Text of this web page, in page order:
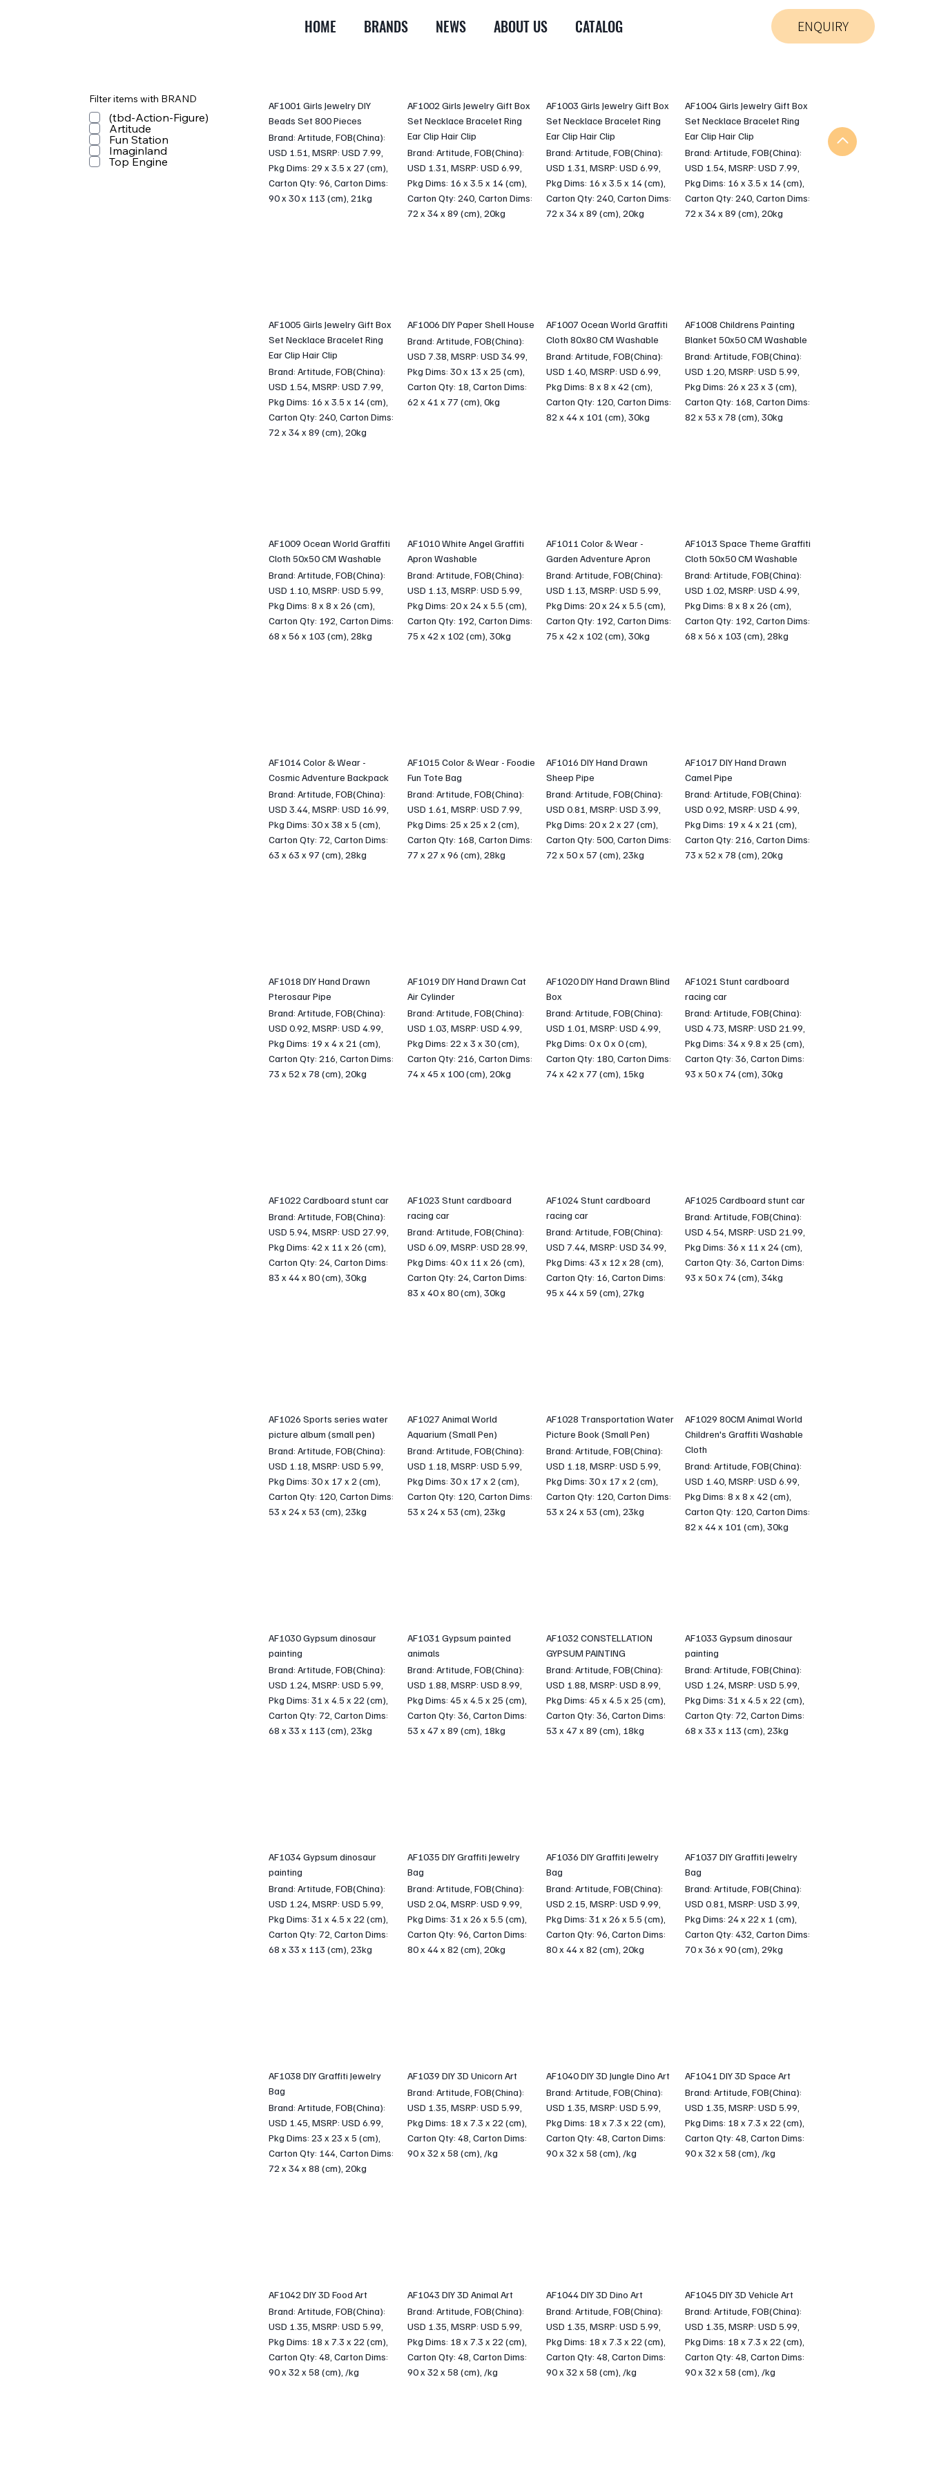
HOME BRANDS NEWS ABOUT US CATALOG ENQUIRY
AF1001 Girls Jewelry DIY
Beads Set 800 Pieces
Brand: Artitude, FOB(China):
USD 1.51, MSRP: USD 7.99,
Pkg Dims: 29 x 3.5 x 27 (cm),
Carton Qty: 96, Carton Dims:
90 x 30 x 113 (cm), 21kg
AF1002 Girls Jewelry Gift Box
Set Necklace Bracelet Ring
Ear Clip Hair Clip
Brand: Artitude, FOB(China):
USD 1.31, MSRP: USD 6.99,
Pkg Dims: 16 x 3.5 x 14 (cm),
Carton Qty: 240, Carton Dims:
72 x 34 x 89 (cm), 20kg
AF1003 Girls Jewelry Gift Box
Set Necklace Bracelet Ring
Ear Clip Hair Clip
Brand: Artitude, FOB(China):
USD 1.31, MSRP: USD 6.99,
Pkg Dims: 16 x 3.5 x 14 (cm),
Carton Qty: 240, Carton Dims:
72 x 34 x 89 (cm), 20kg
AF1004 Girls Jewelry Gift Box
Set Necklace Bracelet Ring
Ear Clip Hair Clip
Brand: Artitude, FOB(China):
USD 1.54, MSRP: USD 7.99,
Pkg Dims: 16 x 3.5 x 14 (cm),
Carton Qty: 240, Carton Dims:
72 x 34 x 89 (cm), 20kg
AF1005 Girls Jewelry Gift Box
Set Necklace Bracelet Ring
Ear Clip Hair Clip
Brand: Artitude, FOB(China):
USD 1.54, MSRP: USD 7.99,
Pkg Dims: 16 x 3.5 x 14 (cm),
Carton Qty: 240, Carton Dims:
72 x 34 x 89 (cm), 20kg
AF1006 DIY Paper Shell House
Brand: Artitude, FOB(China):
USD 7.38, MSRP: USD 34.99,
Pkg Dims: 30 x 13 x 25 (cm),
Carton Qty: 18, Carton Dims:
62 x 41 x 77 (cm), 0kg
AF1007 Ocean World Graffiti
Cloth 80x80 CM Washable
Brand: Artitude, FOB(China):
USD 1.40, MSRP: USD 6.99,
Pkg Dims: 8 x 8 x 42 (cm),
Carton Qty: 120, Carton Dims:
82 x 44 x 101 (cm), 30kg
AF1008 Childrens Painting
Blanket 50x50 CM Washable
Brand: Artitude, FOB(China):
USD 1.20, MSRP: USD 5.99,
Pkg Dims: 26 x 23 x 3 (cm),
Carton Qty: 168, Carton Dims:
82 x 53 x 78 (cm), 30kg
AF1009 Ocean World Graffiti
Cloth 50x50 CM Washable
Brand: Artitude, FOB(China):
USD 1.10, MSRP: USD 5.99,
Pkg Dims: 8 x 8 x 26 (cm),
Carton Qty: 192, Carton Dims:
68 x 56 x 103 (cm), 28kg
AF1010 White Angel Graffiti
Apron Washable
Brand: Artitude, FOB(China):
USD 1.13, MSRP: USD 5.99,
Pkg Dims: 20 x 24 x 5.5 (cm),
Carton Qty: 192, Carton Dims:
75 x 42 x 102 (cm), 30kg
AF1011 Color & Wear -
Garden Adventure Apron
Brand: Artitude, FOB(China):
USD 1.13, MSRP: USD 5.99,
Pkg Dims: 20 x 24 x 5.5 (cm),
Carton Qty: 192, Carton Dims:
75 x 42 x 102 (cm), 30kg
AF1013 Space Theme Graffiti
Cloth 50x50 CM Washable
Brand: Artitude, FOB(China):
USD 1.02, MSRP: USD 4.99,
Pkg Dims: 8 x 8 x 26 (cm),
Carton Qty: 192, Carton Dims:
68 x 56 x 103 (cm), 28kg
AF1014 Color & Wear -
Cosmic Adventure Backpack
Brand: Artitude, FOB(China):
USD 3.44, MSRP: USD 16.99,
Pkg Dims: 30 x 38 x 5 (cm),
Carton Qty: 72, Carton Dims:
63 x 63 x 97 (cm), 28kg
AF1015 Color & Wear - Foodie
Fun Tote Bag
Brand: Artitude, FOB(China):
USD 1.61, MSRP: USD 7.99,
Pkg Dims: 25 x 25 x 2 (cm),
Carton Qty: 168, Carton Dims:
77 x 27 x 96 (cm), 28kg
AF1016 DIY Hand Drawn
Sheep Pipe
Brand: Artitude, FOB(China):
USD 0.81, MSRP: USD 3.99,
Pkg Dims: 20 x 2 x 27 (cm),
Carton Qty: 500, Carton Dims:
72 x 50 x 57 (cm), 23kg
AF1017 DIY Hand Drawn
Camel Pipe
Brand: Artitude, FOB(China):
USD 0.92, MSRP: USD 4.99,
Pkg Dims: 19 x 4 x 21 (cm),
Carton Qty: 216, Carton Dims:
73 x 52 x 78 (cm), 20kg
AF1018 DIY Hand Drawn
Pterosaur Pipe
Brand: Artitude, FOB(China):
USD 0.92, MSRP: USD 4.99,
Pkg Dims: 19 x 4 x 21 (cm),
Carton Qty: 216, Carton Dims:
73 x 52 x 78 (cm), 20kg
AF1019 DIY Hand Drawn Cat
Air Cylinder
Brand: Artitude, FOB(China):
USD 1.03, MSRP: USD 4.99,
Pkg Dims: 22 x 3 x 30 (cm),
Carton Qty: 216, Carton Dims:
74 x 45 x 100 (cm), 20kg
AF1020 DIY Hand Drawn Blind
Box
Brand: Artitude, FOB(China):
USD 1.01, MSRP: USD 4.99,
Pkg Dims: 0 x 0 x 0 (cm),
Carton Qty: 180, Carton Dims:
74 x 42 x 77 (cm), 15kg
AF1021 Stunt cardboard
racing car
Brand: Artitude, FOB(China):
USD 4.73, MSRP: USD 21.99,
Pkg Dims: 34 x 9.8 x 25 (cm),
Carton Qty: 36, Carton Dims:
93 x 50 x 74 (cm), 30kg
AF1022 Cardboard stunt car
Brand: Artitude, FOB(China):
USD 5.94, MSRP: USD 27.99,
Pkg Dims: 42 x 11 x 26 (cm),
Carton Qty: 24, Carton Dims:
83 x 44 x 80 (cm), 30kg
AF1023 Stunt cardboard
racing car
Brand: Artitude, FOB(China):
USD 6.09, MSRP: USD 28.99,
Pkg Dims: 40 x 11 x 26 (cm),
Carton Qty: 24, Carton Dims:
83 x 40 x 80 (cm), 30kg
AF1024 Stunt cardboard
racing car
Brand: Artitude, FOB(China):
USD 7.44, MSRP: USD 34.99,
Pkg Dims: 43 x 12 x 28 (cm),
Carton Qty: 16, Carton Dims:
95 x 44 x 59 (cm), 27kg
AF1025 Cardboard stunt car
Brand: Artitude, FOB(China):
USD 4.54, MSRP: USD 21.99,
Pkg Dims: 36 x 11 x 24 (cm),
Carton Qty: 36, Carton Dims:
93 x 50 x 74 (cm), 34kg
AF1026 Sports series water
picture album (small pen)
Brand: Artitude, FOB(China):
USD 1.18, MSRP: USD 5.99,
Pkg Dims: 30 x 17 x 2 (cm),
Carton Qty: 120, Carton Dims:
53 x 24 x 53 (cm), 23kg
AF1027 Animal World
Aquarium (Small Pen)
Brand: Artitude, FOB(China):
USD 1.18, MSRP: USD 5.99,
Pkg Dims: 30 x 17 x 2 (cm),
Carton Qty: 120, Carton Dims:
53 x 24 x 53 (cm), 23kg
AF1028 Transportation Water
Picture Book (Small Pen)
Brand: Artitude, FOB(China):
USD 1.18, MSRP: USD 5.99,
Pkg Dims: 30 x 17 x 2 (cm),
Carton Qty: 120, Carton Dims:
53 x 24 x 53 (cm), 23kg
AF1029 80CM Animal World
Children's Graffiti Washable
Cloth
Brand: Artitude, FOB(China):
USD 1.40, MSRP: USD 6.99,
Pkg Dims: 8 x 8 x 42 (cm),
Carton Qty: 120, Carton Dims:
82 x 44 x 101 (cm), 30kg
AF1030 Gypsum dinosaur
painting
Brand: Artitude, FOB(China):
USD 1.24, MSRP: USD 5.99,
Pkg Dims: 31 x 4.5 x 22 (cm),
Carton Qty: 72, Carton Dims:
68 x 33 x 113 (cm), 23kg
AF1031 Gypsum painted
animals
Brand: Artitude, FOB(China):
USD 1.88, MSRP: USD 8.99,
Pkg Dims: 45 x 4.5 x 25 (cm),
Carton Qty: 36, Carton Dims:
53 x 47 x 89 (cm), 18kg
AF1032 CONSTELLATION
GYPSUM PAINTING
Brand: Artitude, FOB(China):
USD 1.88, MSRP: USD 8.99,
Pkg Dims: 45 x 4.5 x 25 (cm),
Carton Qty: 36, Carton Dims:
53 x 47 x 89 (cm), 18kg
AF1033 Gypsum dinosaur
painting
Brand: Artitude, FOB(China):
USD 1.24, MSRP: USD 5.99,
Pkg Dims: 31 x 4.5 x 22 (cm),
Carton Qty: 72, Carton Dims:
68 x 33 x 113 (cm), 23kg
AF1034 Gypsum dinosaur
painting
Brand: Artitude, FOB(China):
USD 1.24, MSRP: USD 5.99,
Pkg Dims: 31 x 4.5 x 22 (cm),
Carton Qty: 72, Carton Dims:
68 x 33 x 113 (cm), 23kg
AF1035 DIY Graffiti Jewelry
Bag
Brand: Artitude, FOB(China):
USD 2.04, MSRP: USD 9.99,
Pkg Dims: 31 x 26 x 5.5 (cm),
Carton Qty: 96, Carton Dims:
80 x 44 x 82 (cm), 20kg
AF1036 DIY Graffiti Jewelry
Bag
Brand: Artitude, FOB(China):
USD 2.15, MSRP: USD 9.99,
Pkg Dims: 31 x 26 x 5.5 (cm),
Carton Qty: 96, Carton Dims:
80 x 44 x 82 (cm), 20kg
AF1037 DIY Graffiti Jewelry
Bag
Brand: Artitude, FOB(China):
USD 0.81, MSRP: USD 3.99,
Pkg Dims: 24 x 22 x 1 (cm),
Carton Qty: 432, Carton Dims:
70 x 36 x 90 (cm), 29kg
AF1038 DIY Graffiti Jewelry
Bag
Brand: Artitude, FOB(China):
USD 1.45, MSRP: USD 6.99,
Pkg Dims: 23 x 23 x 5 (cm),
Carton Qty: 144, Carton Dims:
72 x 34 x 88 (cm), 20kg
AF1039 DIY 3D Unicorn Art
Brand: Artitude, FOB(China):
USD 1.35, MSRP: USD 5.99,
Pkg Dims: 18 x 7.3 x 22 (cm),
Carton Qty: 48, Carton Dims:
90 x 32 x 58 (cm), /kg
AF1040 DIY 3D Jungle Dino Art
Brand: Artitude, FOB(China):
USD 1.35, MSRP: USD 5.99,
Pkg Dims: 18 x 7.3 x 22 (cm),
Carton Qty: 48, Carton Dims:
90 x 32 x 58 (cm), /kg
AF1041 DIY 3D Space Art
Brand: Artitude, FOB(China):
USD 1.35, MSRP: USD 5.99,
Pkg Dims: 18 x 7.3 x 22 (cm),
Carton Qty: 48, Carton Dims:
90 x 32 x 58 (cm), /kg
AF1042 DIY 3D Food Art
Brand: Artitude, FOB(China):
USD 1.35, MSRP: USD 5.99,
Pkg Dims: 18 x 7.3 x 22 (cm),
Carton Qty: 48, Carton Dims:
90 x 32 x 58 (cm), /kg
AF1043 DIY 3D Animal Art
Brand: Artitude, FOB(China):
USD 1.35, MSRP: USD 5.99,
Pkg Dims: 18 x 7.3 x 22 (cm),
Carton Qty: 48, Carton Dims:
90 x 32 x 58 (cm), /kg
AF1044 DIY 3D Dino Art
Brand: Artitude, FOB(China):
USD 1.35, MSRP: USD 5.99,
Pkg Dims: 18 x 7.3 x 22 (cm),
Carton Qty: 48, Carton Dims:
90 x 32 x 58 (cm), /kg
AF1045 DIY 3D Vehicle Art
Brand: Artitude, FOB(China):
USD 1.35, MSRP: USD 5.99,
Pkg Dims: 18 x 7.3 x 22 (cm),
Carton Qty: 48, Carton Dims:
90 x 32 x 58 (cm), /kg
Filter items with BRAND
(tbd-Action-Figure)
Artitude
Fun Station
Imaginland
Top Engine